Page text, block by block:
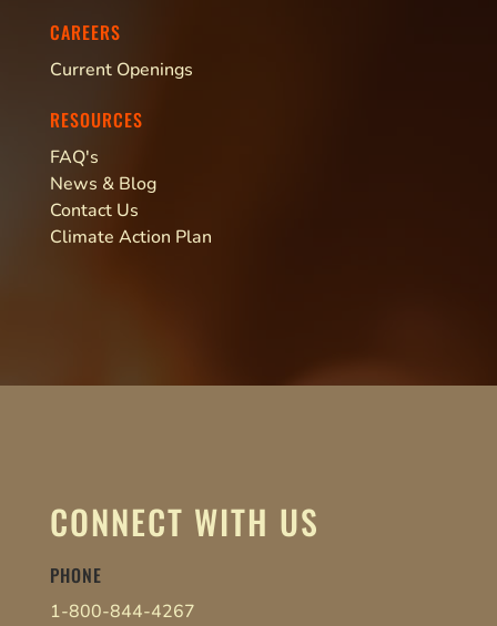
CAREERS
Current Openings
RESOURCES
FAQ's
News & Blog
Contact Us
Climate Action Plan
CONNECT WITH US
PHONE
1-800-844-4267